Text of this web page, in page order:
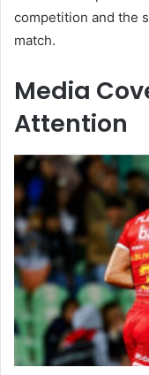
competition and the
match.
Media
Attention